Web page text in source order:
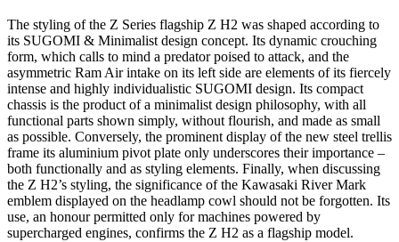
The styling of the Z Series flagship Z H2 was shaped according to
its SUGOMI & Minimalist design concept. Its dynamic crouching
form, which calls to mind a predator poised to attack, and the
asymmetric Ram Air intake on its left side are elements of its fiercely
intense and highly individualistic SUGOMI design. Its compact
chassis is the product of a minimalist design philosophy, with all
functional parts shown simply, without flourish, and made as small
as possible. Conversely, the prominent display of the new steel trellis
frame its aluminium pivot plate only underscores their importance –
both functionally and as styling elements. Finally, when discussing
the Z H2’s styling, the significance of the Kawasaki River Mark
emblem displayed on the headlamp cowl should not be forgotten. Its
use, an honour permitted only for machines powered by
supercharged engines, confirms the Z H2 as a flagship model.